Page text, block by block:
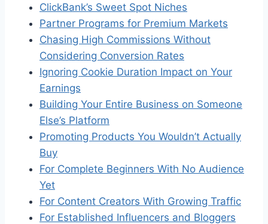
ClickBank’s Sweet Spot Niches
Partner Programs for Premium Markets
Chasing High Commissions Without
Considering Conversion Rates
Ignoring Cookie Duration Impact on Your
Earnings
Building Your Entire Business on Someone
Else’s Platform
Promoting Products You Wouldn’t Actually
Buy
For Complete Beginners With No Audience
Yet
For Content Creators With Growing Traffic
For Established Influencers and Bloggers